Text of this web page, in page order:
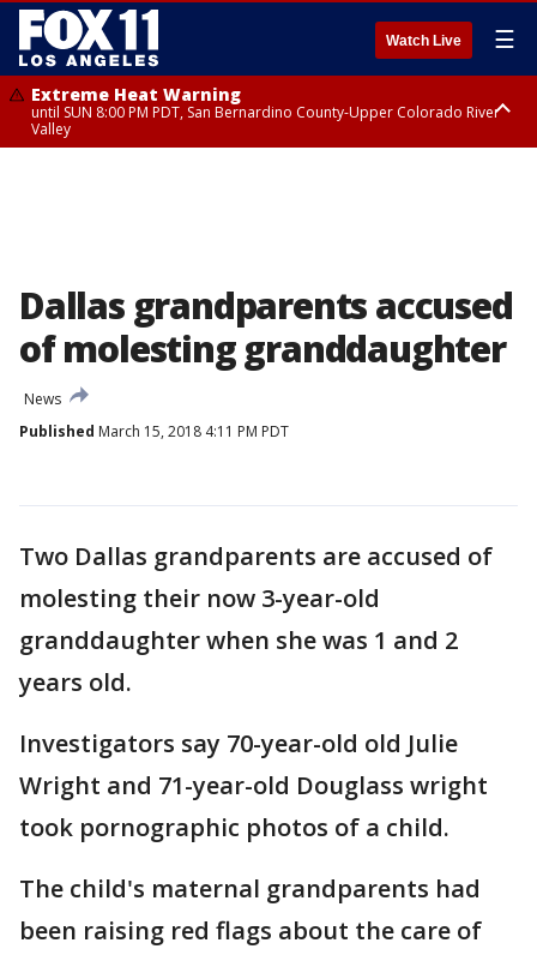
Watch Live ☰
Extreme Heat Warning
until SUN 8:00 PM PDT, San Bernardino County-Upper Colorado River
Valley
Dallas grandparents accused
of molesting granddaughter
News
Published March 15, 2018 4:11 PM PDT
Two Dallas grandparents are accused of
molesting their now 3-year-old
granddaughter when she was 1 and 2
years old.
Investigators say 70-year-old old Julie
Wright and 71-year-old Douglass wright
took pornographic photos of a child.
The child's maternal grandparents had
been raising red flags about the care of